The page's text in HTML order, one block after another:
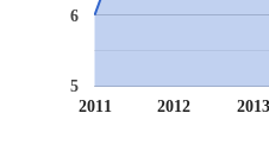
2011 2012 2013
5
6